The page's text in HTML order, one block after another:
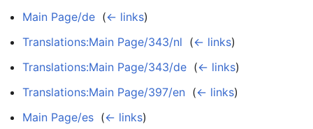
Main Page/de (← links)
Translations:Main Page/343/nl (← links)
Translations:Main Page/343/de (← links)
Translations:Main Page/397/en (← links)
Main Page/es (← links)